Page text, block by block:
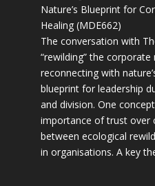
Nature’s Blueprint for
Healing (MDE662)
The conversation with
“rewilding” the
reconnecting with
blueprint for leadership
and division. One
importance of trust over
between ecological
in organisations. A key